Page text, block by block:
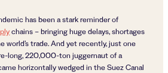
has been a stark reminder of
chains – bringing huge delays, shortages
world’s trade. And yet recently, just one
long, 220,000-ton juggernaut of a
horizontally wedged in the Suez Canal